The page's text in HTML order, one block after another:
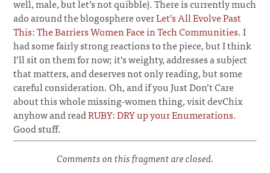
well, male, but let’s not quibble). There is currently much
ado around the blogosphere overLet’s All Evolve Past
This: The Barriers Women Face in Tech Communities. I
had some fairly strong reactions to the piece, but I think
I’ll sit on them for now; it’s weighty, addresses a subject
that matters, and deserves not only reading, but some
careful consideration. Oh, and if you Just Don’t Care
about this whole missing-women thing, visit devChix
anyhow and readRUBY: DRY up your Enumerations.
Good stuff.
Comments on this fragment are closed.